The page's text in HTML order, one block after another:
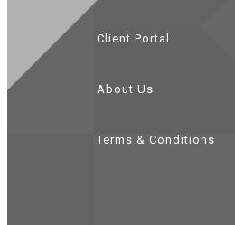
Client Portal
About Us
Terms & Conditions